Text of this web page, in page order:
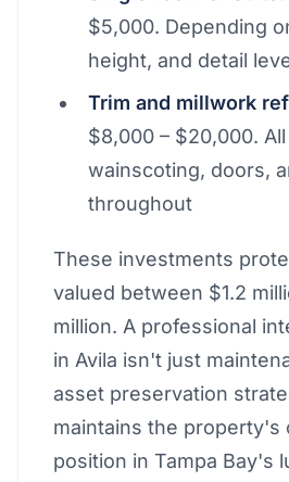
$5,000. Depending
height, and detail
Trim and millwork
$8,000 – $20,000.
wainscoting, doors,
throughout
These investments
valued between $1.2
million. A professional
in Avila isn't just
asset preservation
maintains the property's
position in Tampa Bay's